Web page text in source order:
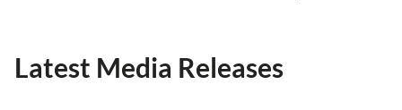
Latest Media Releases